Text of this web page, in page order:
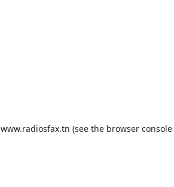
www.radiosfax.tn (see the browser console